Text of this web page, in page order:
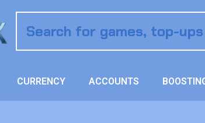
CURRENCY ACCOUNTS